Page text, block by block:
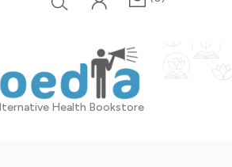
Health Bookstore